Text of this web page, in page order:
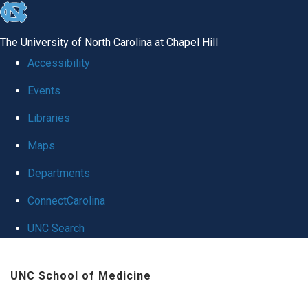
skip
global
The University of North Carolina at Chapel Hill
Accessibility
Events
Libraries
Maps
Departments
ConnectCarolina
UNC Search
UNC School of Medicine